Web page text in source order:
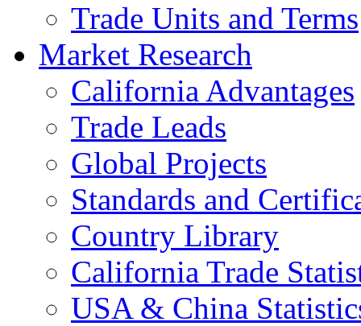
Trade Units and Terms
Market Research
California Advantages
Trade Leads
Global Projects
Standards and
Country Library
California Trade
USA & China